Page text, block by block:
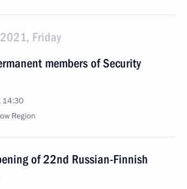
Friday
members of Security
14:30
Region
of 22nd Russian-Finnish